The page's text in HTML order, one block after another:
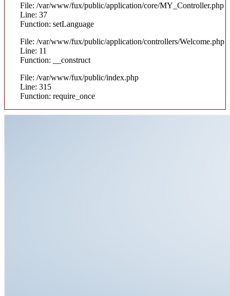
File: /var/www/fux/public/application/core/MY_Controller.php
Line: 37
Function: setLanguage
File: /var/www/fux/public/application/controllers/Welcome.php
Line: 11
Function: __construct
File: /var/www/fux/public/index.php
Line: 315
Function: require_once